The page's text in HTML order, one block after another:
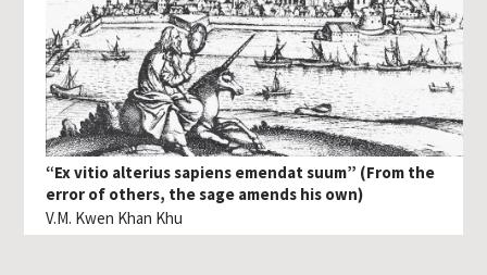
“Ex vitio alterius sapiens emendat suum” (From the
error of others, the sage amends his own)
V.M. Kwen Khan Khu